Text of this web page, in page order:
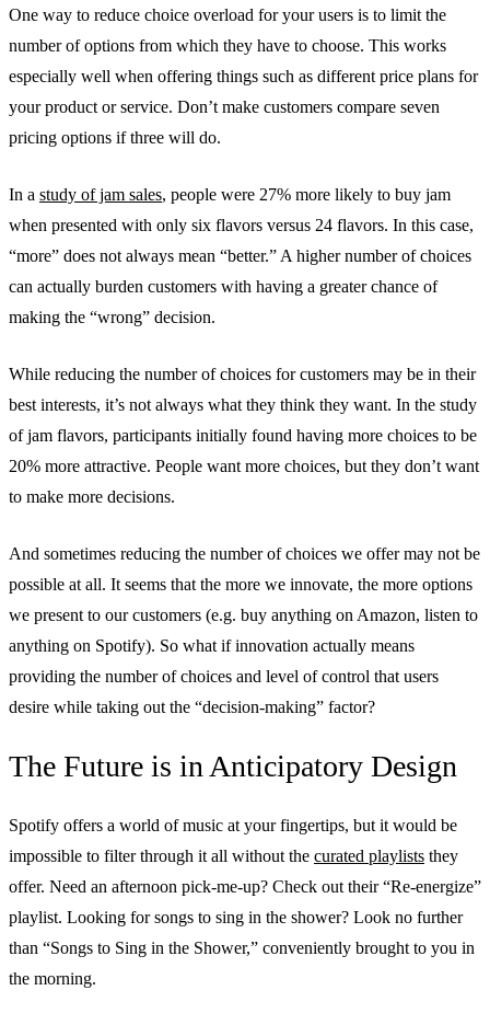
One way to reduce choice overload for your users is to limit the
number of options from which they have to choose. This works
especially well when offering things such as different price plans for
your product or service. Don’t make customers compare seven
pricing options if three will do.
In a study of jam sales, people were 27% more likely to buy jam
when presented with only six flavors versus 24 flavors. In this case,
“more” does not always mean “better.” A higher number of choices
can actually burden customers with having a greater chance of
making the “wrong” decision.
While reducing the number of choices for customers may be in their
best interests, it’s not always what they think they want. In the study
of jam flavors, participants initially found having more choices to be
20% more attractive. People want more choices, but they don’t want
to make more decisions.
And sometimes reducing the number of choices we offer may not be
possible at all. It seems that the more we innovate, the more options
we present to our customers (e.g. buy anything on Amazon, listen to
anything on Spotify). So what if innovation actually means
providing the number of choices and level of control that users
desire while taking out the “decision-making” factor?
The Future is in Anticipatory Design
Spotify offers a world of music at your fingertips, but it would be
impossible to filter through it all without the curated playlists they
offer. Need an afternoon pick-me-up? Check out their “Re-energize”
playlist. Looking for songs to sing in the shower? Look no further
than “Songs to Sing in the Shower,” conveniently brought to you in
the morning.